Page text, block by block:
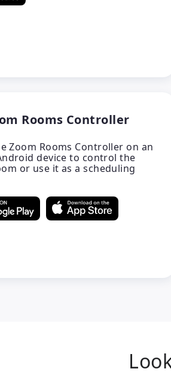
Rooms Controller
Zoom Rooms Controller on an
device to control the
or use it as a scheduling